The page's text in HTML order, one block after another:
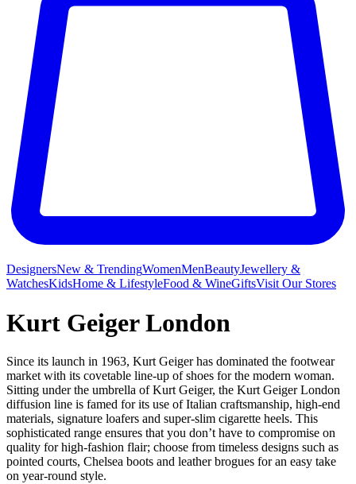
DesignersNew & TrendingWomenMenBeautyJewellery &
WatchesKidsHome & LifestyleFood & WineGiftsVisit Our Stores
Kurt Geiger London
Since its launch in 1963, Kurt Geiger has dominated the footwear
market with its covetable line-up of shoes for the modern woman.
Sitting under the umbrella of Kurt Geiger, the Kurt Geiger London
diffusion line is famed for its use of Italian craftsmanship, high-end
materials, signature loafers and super-slim cigarette heels. This
sophisticated range ensures that you don’t have to compromise on
quality for high-fashion flair; choose from timeless designs such as
pointed courts, Chelsea boots and leather brogues for an easy take
on year-round style.